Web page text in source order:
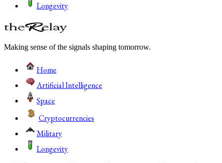
Longevity
Making sense of the signals shaping tomorrow.
Home
Artificial Intelligence
Space
Cryptocurrencies
Military
Longevity